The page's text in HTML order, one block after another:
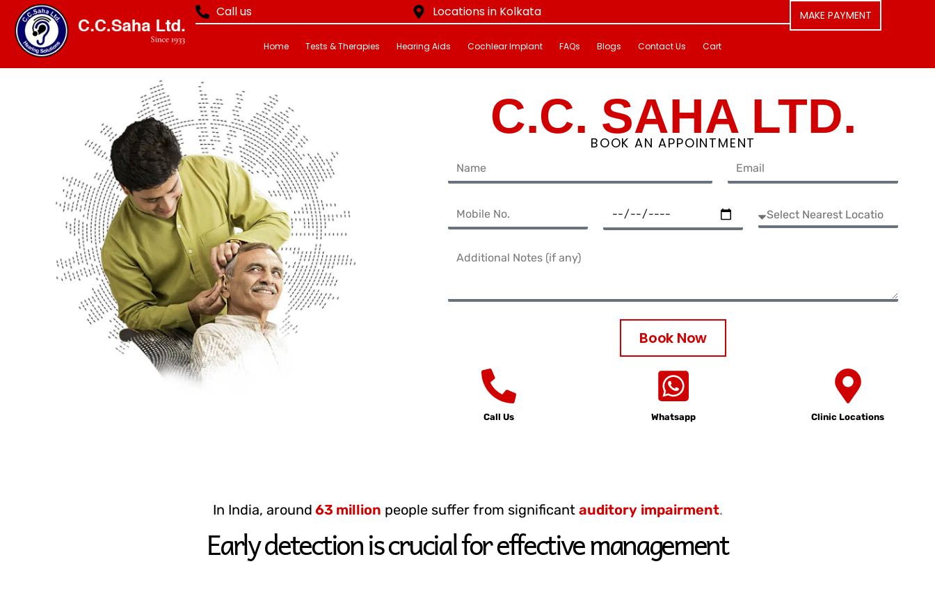
Call us Locations in Kolkata
Home Tests & Therapies Hearing Aids Cochlear Implant FAQs Blogs Contact Us Cart
MAKE PAYMENT
C.C. SAHA LTD.
BOOK AN APPOINTMENT
Book Now
Call Us Whatsapp Clinic Locations
In India, around 63 million people suffer from significant auditory impairment.
Early detection is crucial for effective management